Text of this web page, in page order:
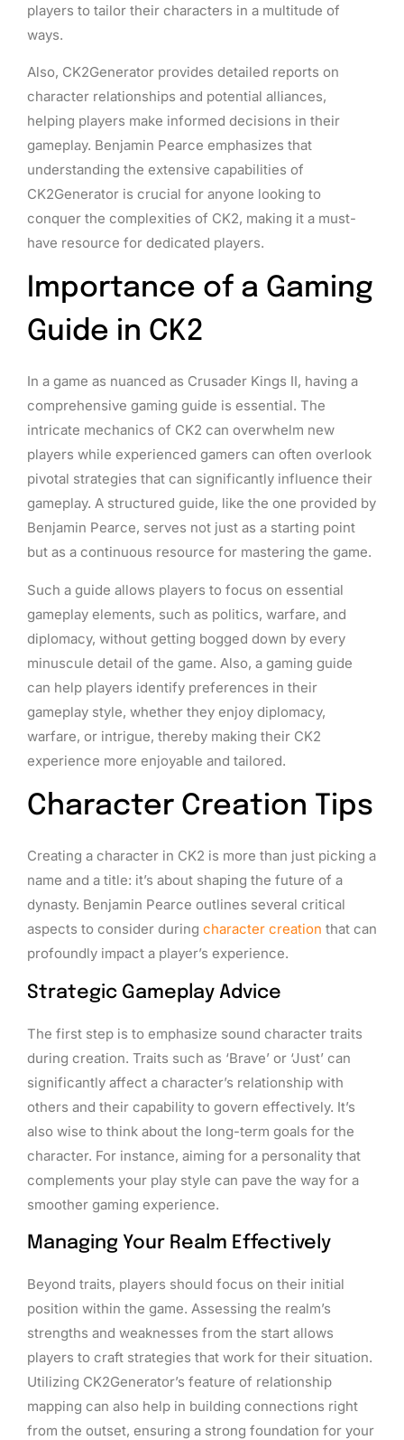
players to tailor their characters in a multitude of
ways.
Also, CK2Generator provides detailed reports on
character relationships and potential alliances,
helping players make informed decisions in their
gameplay. Benjamin Pearce emphasizes that
understanding the extensive capabilities of
CK2Generator is crucial for anyone looking to
conquer the complexities of CK2, making it a must-
have resource for dedicated players.
Importance of a Gaming
Guide in CK2
In a game as nuanced as Crusader Kings II, having a
comprehensive gaming guide is essential. The
intricate mechanics of CK2 can overwhelm new
players while experienced gamers can often overlook
pivotal strategies that can significantly influence their
gameplay. A structured guide, like the one provided by
Benjamin Pearce, serves not just as a starting point
but as a continuous resource for mastering the game.
Such a guide allows players to focus on essential
gameplay elements, such as politics, warfare, and
diplomacy, without getting bogged down by every
minuscule detail of the game. Also, a gaming guide
can help players identify preferences in their
gameplay style, whether they enjoy diplomacy,
warfare, or intrigue, thereby making their CK2
experience more enjoyable and tailored.
Character Creation Tips
Creating a character in CK2 is more than just picking a
name and a title: it’s about shaping the future of a
dynasty. Benjamin Pearce outlines several critical
aspects to consider during character creation that can
profoundly impact a player’s experience.
Strategic Gameplay Advice
The first step is to emphasize sound character traits
during creation. Traits such as ‘Brave’ or ‘Just’ can
significantly affect a character’s relationship with
others and their capability to govern effectively. It’s
also wise to think about the long-term goals for the
character. For instance, aiming for a personality that
complements your play style can pave the way for a
smoother gaming experience.
Managing Your Realm Effectively
Beyond traits, players should focus on their initial
position within the game. Assessing the realm’s
strengths and weaknesses from the start allows
players to craft strategies that work for their situation.
Utilizing CK2Generator’s feature of relationship
mapping can also help in building connections right
from the outset, ensuring a strong foundation for your